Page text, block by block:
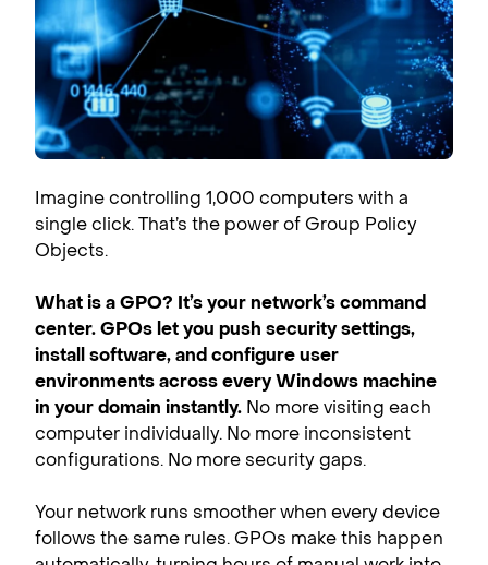
Imagine controlling 1,000 computers with a
single click. That’s the power of Group Policy
Objects.
What is a GPO? It’s your network’s command
center. GPOs let you push security settings,
install software, and configure user
environments across every Windows machine
in your domain instantly. No more visiting each
computer individually. No more inconsistent
configurations. No more security gaps.
Your network runs smoother when every device
follows the same rules. GPOs make this happen